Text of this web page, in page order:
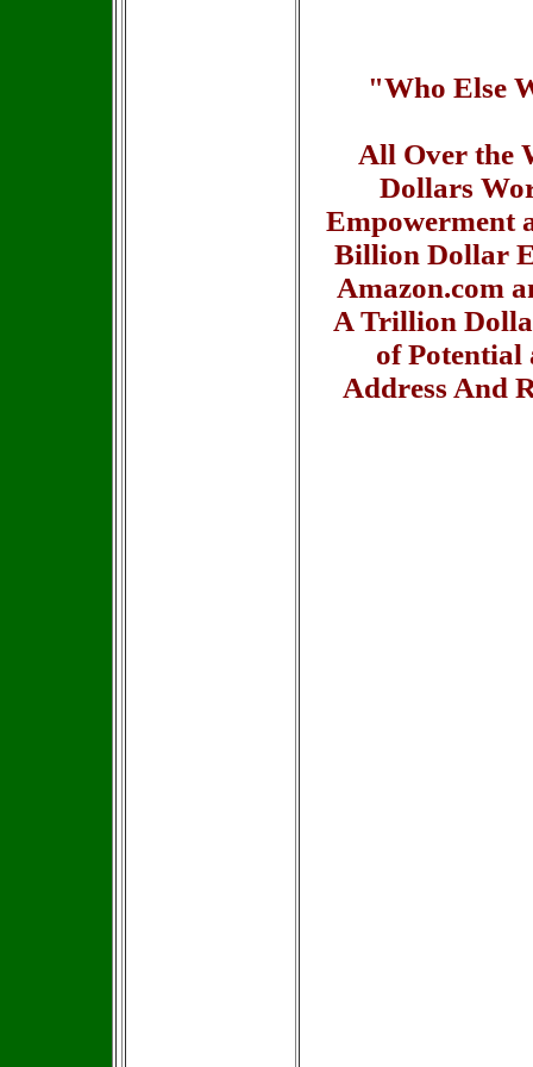
"Who Else
All Over the
Dollars
Empowerment
Billion Dollar
Amazon.com
A Trillion
of Potential
Address And